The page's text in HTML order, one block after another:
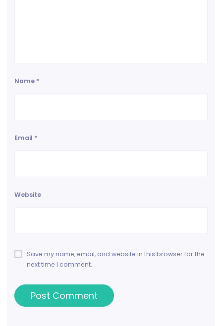
Name *
Email *
Website
Save my name, email, and website in this browser for the
next time I comment.